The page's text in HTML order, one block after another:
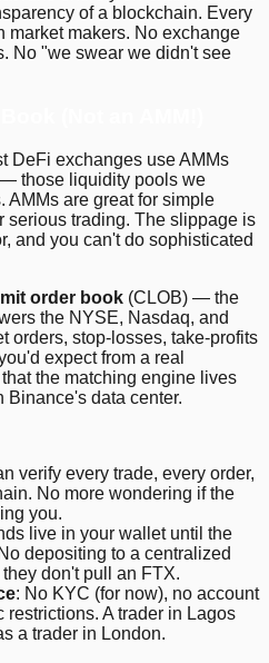
of a blockchain. Every
market makers. No exchange
No "we swear we didn't see
DeFi exchanges use AMMs
those liquidity pools we
AMMs are great for simple
serious trading. The slippage is
and you can't do sophisticated
order book (CLOB) — the
the NYSE, Nasdaq, and
orders, stop-losses, take-profits
expect from a real
the matching engine lives
Binance's data center.
verify every trade, every order,
No more wondering if the
you.
live in your wallet until the
depositing to a centralized
don't pull an FTX.
: No KYC (for now), no account
restrictions. A trader in Lagos
a trader in London.